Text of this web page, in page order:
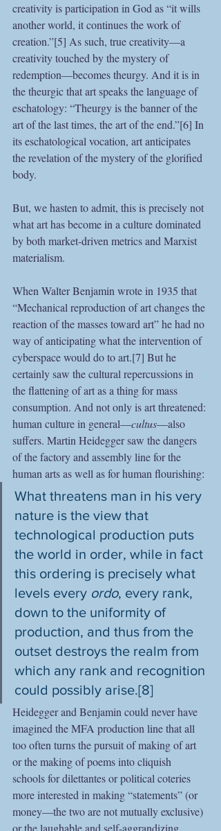
creativity is participation in God as “it wills
another world, it continues the work of
creation.”[5] As such, true creativity—a
creativity touched by the mystery of
redemption—becomes theurgy. And it is in
the theurgic that art speaks the language of
eschatology: “Theurgy is the banner of the
art of the last times, the art of the end.”[6] In
its eschatological vocation, art anticipates
the revelation of the mystery of the glorified
body.
But, we hasten to admit, this is precisely not
what art has become in a culture dominated
by both market-driven metrics and Marxist
materialism.
When Walter Benjamin wrote in 1935 that
“Mechanical reproduction of art changes the
reaction of the masses toward art” he had no
way of anticipating what the intervention of
cyberspace would do to art.[7] But he
certainly saw the cultural repercussions in
the flattening of art as a thing for mass
consumption. And not only is art threatened:
human culture in general—cultus—also
suffers. Martin Heidegger saw the dangers
of the factory and assembly line for the
human arts as well as for human flourishing:
What threatens man in his very
nature is the view that
technological production puts
the world in order, while in fact
this ordering is precisely what
levels every ordo, every rank,
down to the uniformity of
production, and thus from the
outset destroys the realm from
which any rank and recognition
could possibly arise.[8]
Heidegger and Benjamin could never have
imagined the MFA production line that all
too often turns the pursuit of making of art
or the making of poems into cliquish
schools for dilettantes or political coteries
more interested in making “statements” (or
money—the two are not mutually exclusive)
or the laughable and self-aggrandizing